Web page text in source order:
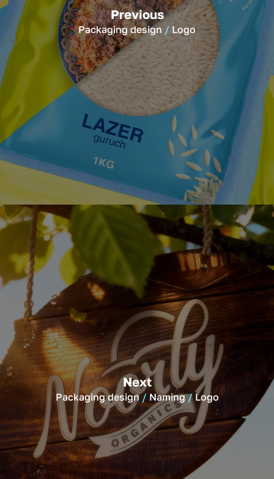
Previous
Packaging design Logo
Next
Packaging design Naming Logo